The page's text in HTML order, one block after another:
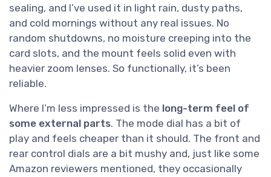
sealing, and I’ve used it in light rain, dusty paths,
and cold mornings without any real issues. No
random shutdowns, no moisture creeping into the
card slots, and the mount feels solid even with
heavier zoom lenses. So functionally, it’s been
reliable.
Where I’m less impressed is the long-term feel of
some external parts. The mode dial has a bit of
play and feels cheaper than it should. The front and
rear control dials are a bit mushy and, just like some
Amazon reviewers mentioned, they occasionally